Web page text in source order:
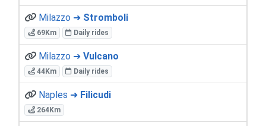
Milazzo ➜ Stromboli
69Km Daily rides
Milazzo ➜ Vulcano
44Km Daily rides
Naples ➜ Filicudi
264Km